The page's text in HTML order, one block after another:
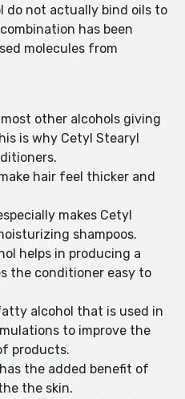
do not actually bind oils to
has been
molecules from
other alcohols giving
is why Cetyl Stearyl
hair feel thicker and
makes Cetyl
shampoos.
helps in producing a
the conditioner easy to
alcohol that is used in
to improve the
products.
the added benefit of
the skin.